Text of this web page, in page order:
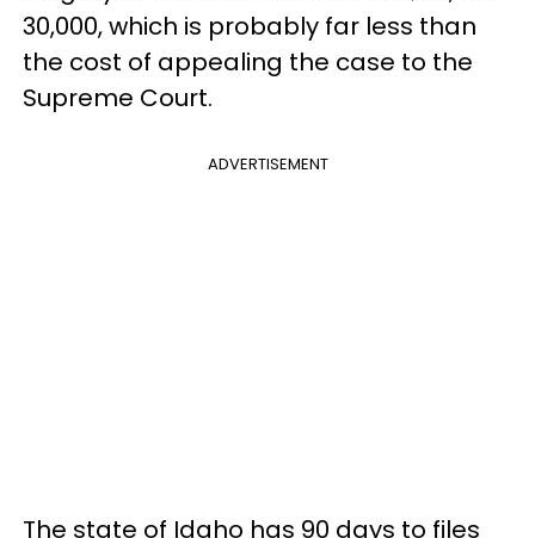
30,000, which is probably far less than
the cost of appealing the case to the
Supreme Court.
ADVERTISEMENT
The state of Idaho has 90 days to files